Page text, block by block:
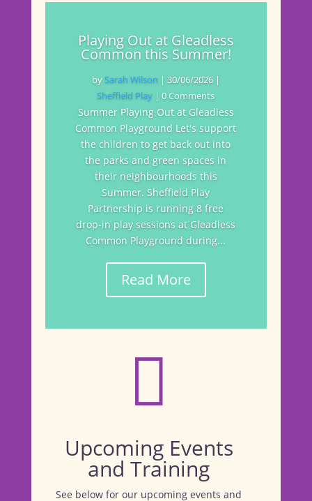
Playing Out at Gleadless
Common this Summer!
by Sarah Wilson | 30/06/2026|
Sheffield Play | 0 Comments
Summer Playing Out at Gleadless
Common Playground Let's support
the children to get back out into
the parks and green spaces in
their neighbourhoods this
Summer. Sheffield Play
Partnership is running 8 free
drop-in play sessions at Gleadless
Common Playground during...
Read More

Upcoming Events
and Training
See below for our upcoming events and